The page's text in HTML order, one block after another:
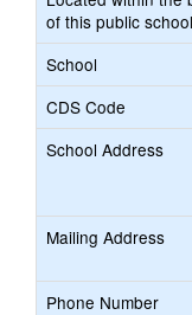
of this public
School
CDS Code
School Address
Mailing Address
Phone Number